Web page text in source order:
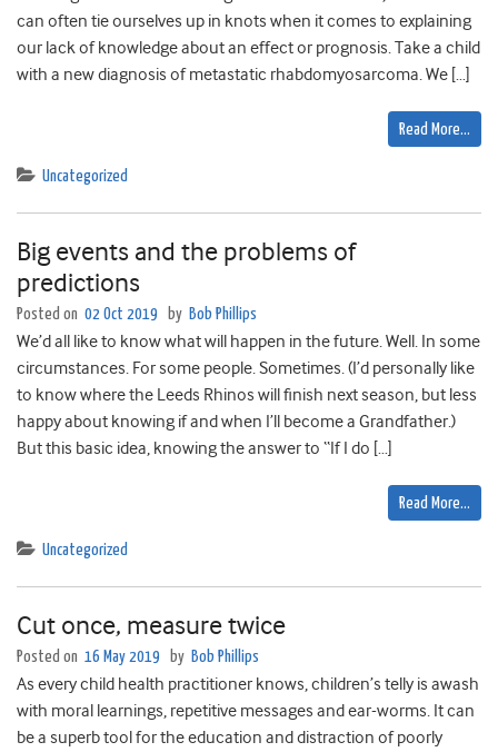
can often tie ourselves up in knots when it comes to explaining
our lack of knowledge about an effect or prognosis. Take a child
with a new diagnosis of metastatic rhabdomyosarcoma. We […]
Read More…
Uncategorized
Big events and the problems of
predictions
Posted on 02 Oct 2019 by Bob Phillips
We’d all like to know what will happen in the future. Well. In some
circumstances. For some people. Sometimes. (I’d personally like
to know where the Leeds Rhinos will finish next season, but less
happy about knowing if and when I’ll become a Grandfather.)
But this basic idea, knowing the answer to “If I do […]
Read More…
Uncategorized
Cut once, measure twice
Posted on 16 May 2019 by Bob Phillips
As every child health practitioner knows, children’s telly is awash
with moral learnings, repetitive messages and ear-worms. It can
be a superb tool for the education and distraction of poorly